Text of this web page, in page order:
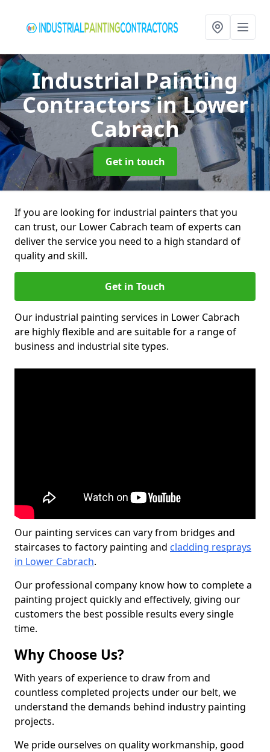
Industrial Painting
Contractorsin Lower
Cabrach
Get in touch
If you are looking for industrial painters that you
can trust, our Lower Cabrach team of experts can
deliver the service you need to a high standard of
quality and skill.
Get in Touch
Our industrial painting services in Lower Cabrach
are highly flexible and are suitable for a range of
business and industrial site types.
Our painting services can vary from bridges and
staircases to factory painting and cladding resprays
in Lower Cabrach.
Our professional company know how to complete a
painting project quickly and effectively, giving our
customers the best possible results every single
time.
Why Choose Us?
With years of experience to draw from and
countless completed projects under our belt, we
understand the demands behind industry painting
projects.
We pride ourselves on quality workmanship, good